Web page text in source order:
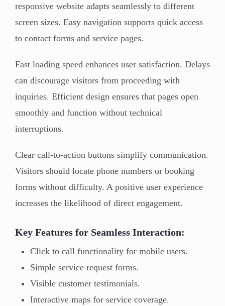
responsive website adapts seamlessly to different
screen sizes. Easy navigation supports quick access
to contact forms and service pages.
Fast loading speed enhances user satisfaction. Delays
can discourage visitors from proceeding with
inquiries. Efficient design ensures that pages open
smoothly and function without technical
interruptions.
Clear call-to-action buttons simplify communication.
Visitors should locate phone numbers or booking
forms without difficulty. A positive user experience
increases the likelihood of direct engagement.
Key Features for Seamless Interaction:
Click to call functionality for mobile users.
Simple service request forms.
Visible customer testimonials.
Interactive maps for service coverage.